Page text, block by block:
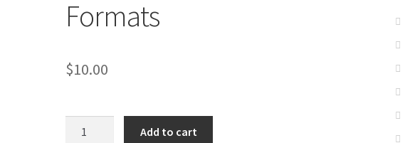
Formats
$10.00
Add to cart